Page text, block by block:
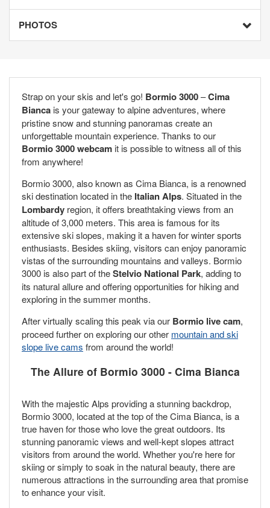
PHOTOS
Strap on your skis and let's go! Bormio 3000–Cima
Bianca is your gateway to alpine adventures, where
pristine snow and stunning panoramas create an
unforgettable mountain experience. Thanks to our
Bormio 3000 webcam it is possible to witness all of this
from anywhere!
Bormio 3000, also known as Cima Bianca, is a renowned
ski destination located in the Italian Alps. Situated in the
Lombardy region, it offers breathtaking views from an
altitude of 3,000 meters. This area is famous for its
extensive ski slopes, making it a haven for winter sports
enthusiasts. Besides skiing, visitors can enjoy panoramic
vistas of the surrounding mountains and valleys. Bormio
3000 is also part of theStelvio National Park, adding to
its natural allure and offering opportunities for hiking and
exploring in the summer months.
After virtually scaling this peak via our Bormio live cam,
proceed further on exploring our other mountain and ski
slope live cams from around the world!
The Allure of Bormio 3000 - Cima Bianca
With the majestic Alps providing a stunning backdrop,
Bormio 3000, located at the top of the Cima Bianca, is a
true haven for those who love the great outdoors. Its
stunning panoramic views and well-kept slopes attract
visitors from around the world. Whether you're here for
skiing or simply to soak in the natural beauty, there are
numerous attractions in the surrounding area that promise
to enhance your visit.